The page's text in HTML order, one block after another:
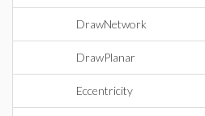
DrawNetwork
DrawPlanar
Eccentricity